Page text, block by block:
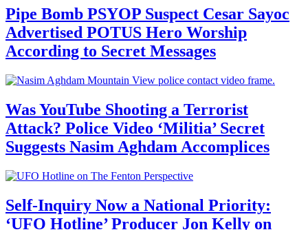
Pipe Bomb PSYOP Suspect Cesar Sayoc
Advertised POTUS Hero Worship
According to Secret Messages
Was YouTube Shooting a Terrorist
Attack? Police Video ‘Militia’ Secret
Suggests Nasim Aghdam Accomplices
Self-Inquiry Now a National Priority:
‘UFO Hotline’ Producer Jon Kelly on